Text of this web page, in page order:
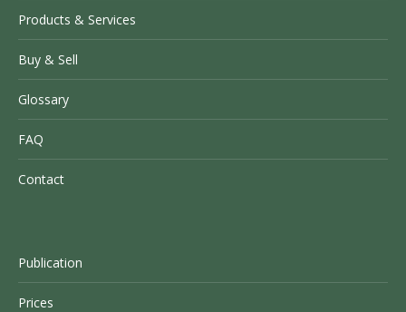
Products & Services
Buy & Sell
Glossary
FAQ
Contact
Publication
Prices